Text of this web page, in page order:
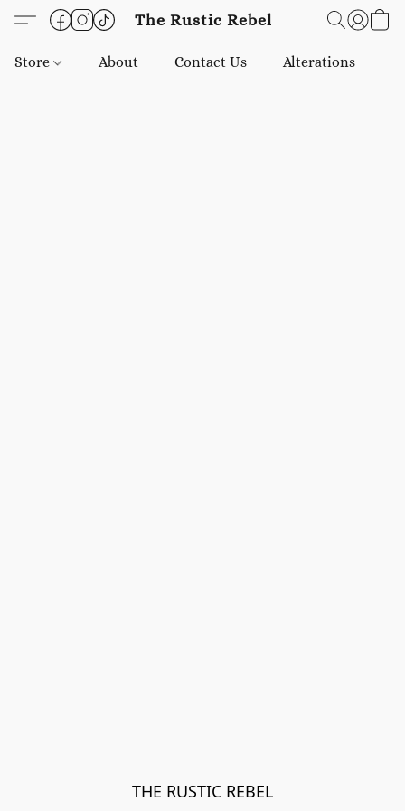
The Rustic Rebel
Store About Contact Us Alterations
THE RUSTIC REBEL